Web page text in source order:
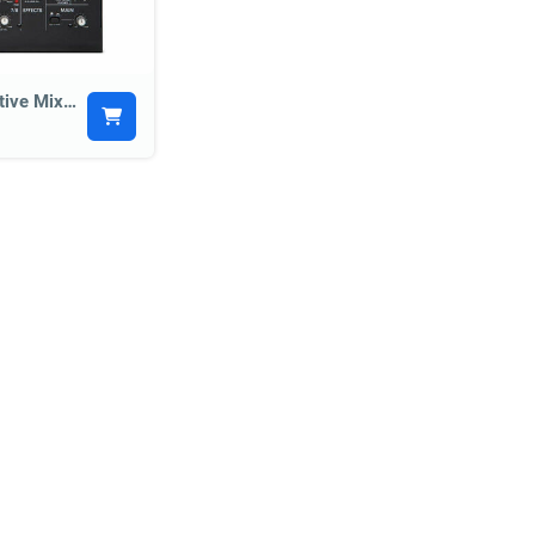
Alto TMX80 700w Active Mixer